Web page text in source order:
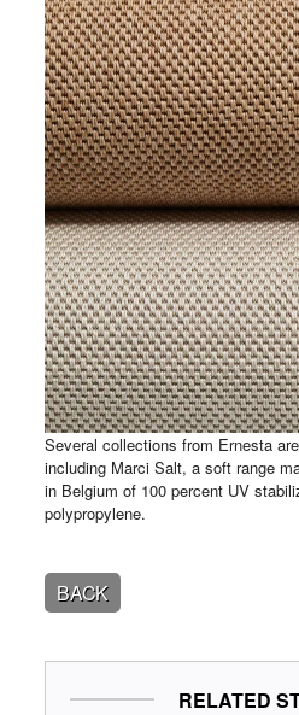
Several collections from Ernesta
including Marci Salt, a soft range
in Belgium of 100 percent UV
polypropylene.
BACK
RELATED